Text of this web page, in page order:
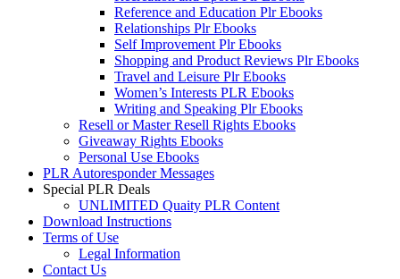
Reference and Education Plr Ebooks
Relationships Plr Ebooks
Self Improvement Plr Ebooks
Shopping and Product Reviews Plr Ebooks
Travel and Leisure Plr Ebooks
Women’s Interests PLR Ebooks
Writing and Speaking Plr Ebooks
Resell or Master Resell Rights Ebooks
Giveaway Rights Ebooks
Personal Use Ebooks
PLR Autoresponder Messages
Special PLR Deals
UNLIMITED Quaity PLR Content
Download Instructions
Terms of Use
Legal Information
Contact Us